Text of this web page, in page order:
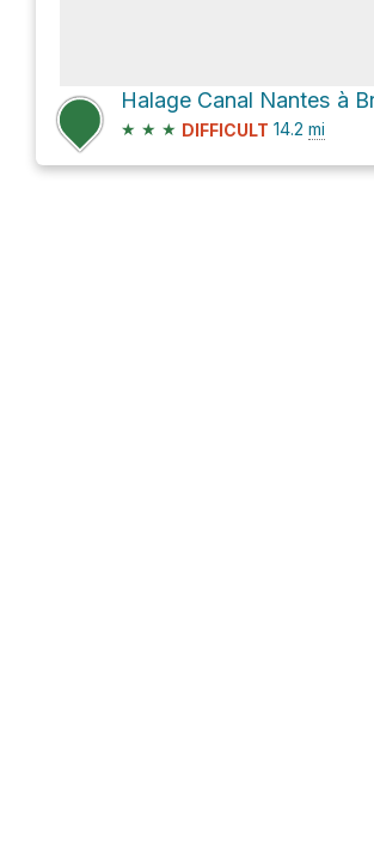
Halage Canal Nantes à
★ ★ ★ DIFFICULT 14.2 mi